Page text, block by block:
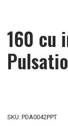
160 cu
SKU: PDA0042PPT